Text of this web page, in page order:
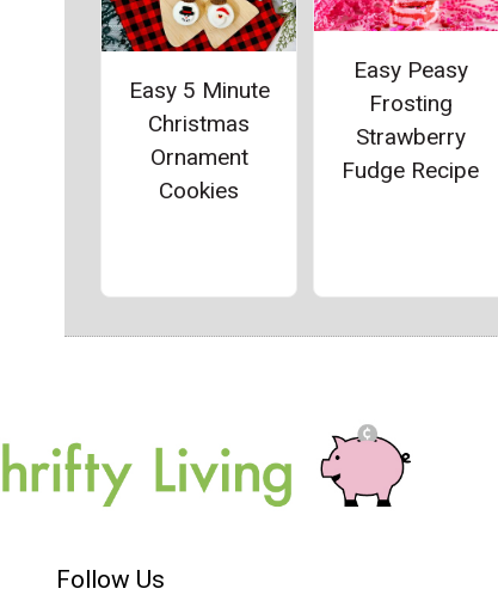
Easy 5 Minute
Christmas
Ornament
Cookies
Easy Peasy
Frosting
Strawberry
Fudge Recipe
Follow Us